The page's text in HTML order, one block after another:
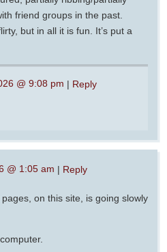
friend groups in the past.
but in all it is fun. It’s put a
@ 9:08 pm | Reply
@ 1:05 am | Reply
on this site, is going slowly